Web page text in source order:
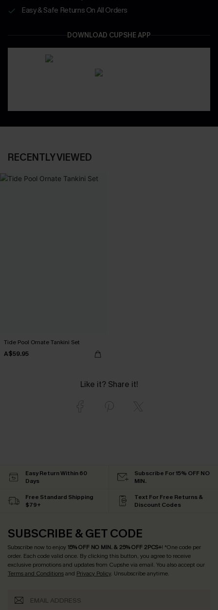
Easy & Safe Returns On All Orders
DOWNLOAD CUPSHE APP
RECENTLY VIEWED
Tide Pool Ornate Tankini Set
A$59.95
Like it? Share it!
Easy Return Within 60
Days
Subscribe For 15% OFF NO
MIN.
Free Standard Shipping
$79+
Text For Free Returns &
Discount Codes
SUBSCRIBE & GET CODE
Subscribe now to enjoy15% OFF NO MIN. & 25% OFF 2PCS+! *One code per
order. Each code valid once. By clicking this button, you agree to receive
exclusive promotions and updates from Cupshe via email. You also accept our
Terms and Conditionsand Privacy Policy. Unsubscribe anytime.